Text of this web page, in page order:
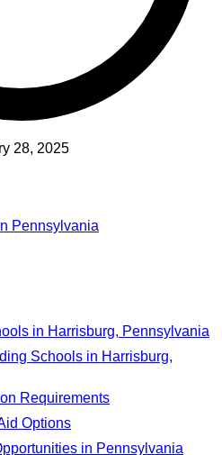
28, 2025
Pennsylvania
in Harrisburg, Pennsylvania
Schools in Harrisburg,
Requirements
Options
in Pennsylvania